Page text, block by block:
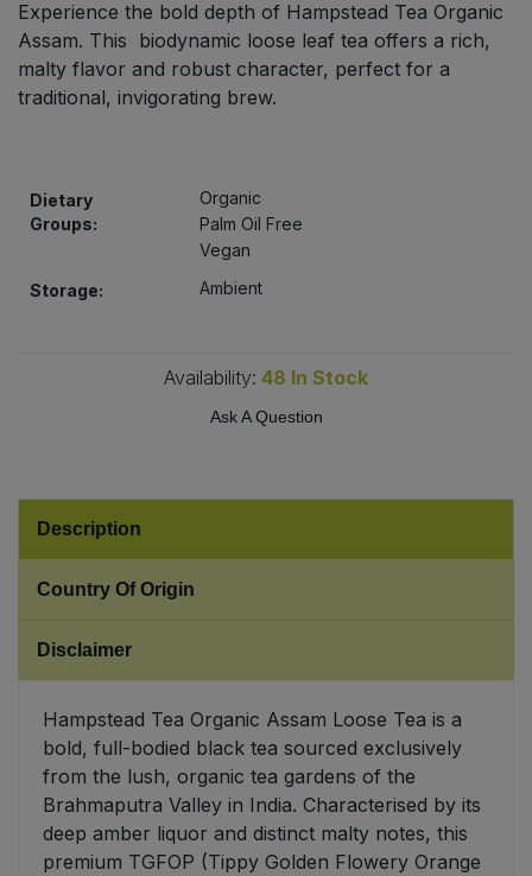
Experience the bold depth of Hampstead Tea Organic
Assam. This biodynamic loose leaf tea offers a rich,
malty flavor and robust character, perfect for a
traditional, invigorating brew.
Dietary
Groups:
Organic
Palm Oil Free
Vegan
Storage:
Ambient
Availability: 48 In Stock
Ask A Question
Description
Country Of Origin
Disclaimer
Hampstead Tea Organic Assam Loose Tea is a
bold, full-bodied black tea sourced exclusively
from the lush, organic tea gardens of the
Brahmaputra Valley in India. Characterised by its
deep amber liquor and distinct malty notes, this
premium TGFOP (Tippy Golden Flowery Orange
Pasta & Noodles
Plant Based Dessert & Puree
Ready Meals & Mixes
Stocks & Gravy
Sweet Snacks
Tofu & Meat Alternatives
Vegetables - Tins & Jars
Bulk Pasta
Bulk Pet Food
Bulk Ready Mixes
Bulk Stocks & Gravy